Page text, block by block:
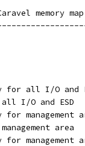
memory
for all I/O and
all I/O and ESD
for management
management area
for management